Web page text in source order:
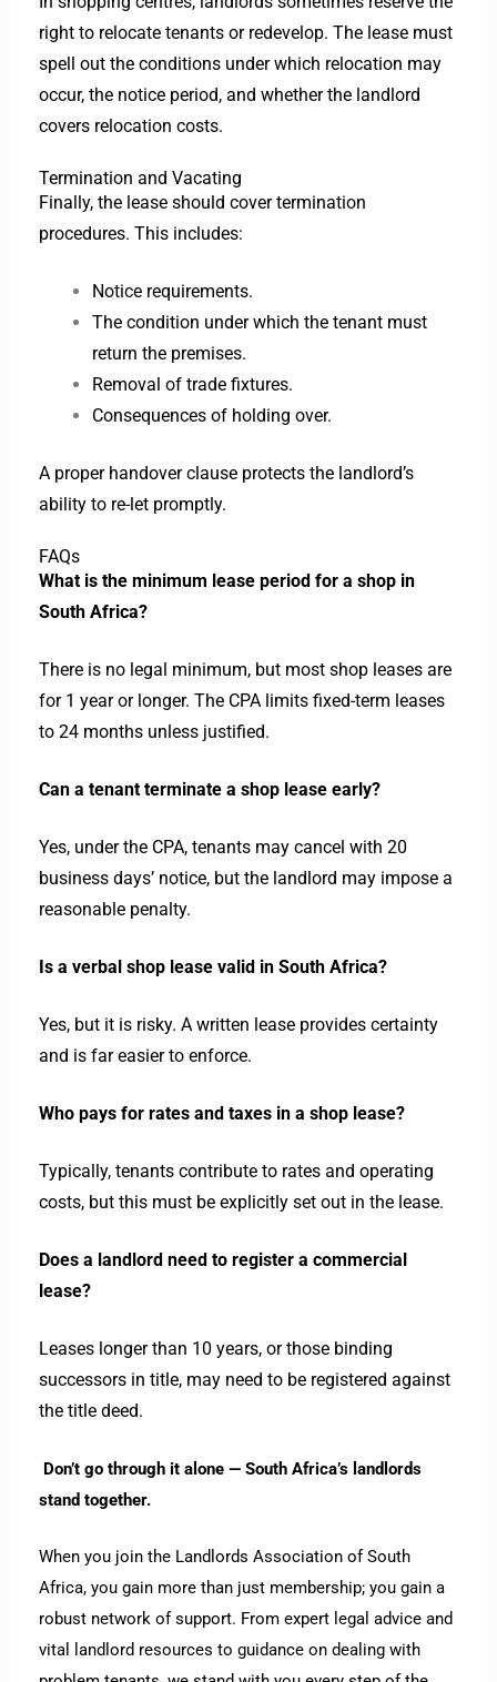
right to relocate tenants or redevelop. The lease must
spell out the conditions under which relocation may
occur, the notice period, and whether the landlord
covers relocation costs.
Termination and Vacating
Finally, the lease should cover termination
procedures. This includes:
Notice requirements.
The condition under which the tenant must
return the premises.
Removal of trade fixtures.
Consequences of holding over.
A proper handover clause protects the landlord’s
ability to re-let promptly.
FAQs
What is the minimum lease period for a shop in
South Africa?
There is no legal minimum, but most shop leases are
for 1 year or longer. The CPA limits fixed-term leases
to 24 months unless justified.
Can a tenant terminate a shop lease early?
Yes, under the CPA, tenants may cancel with 20
business days’ notice, but the landlord may impose a
reasonable penalty.
Is a verbal shop lease valid in South Africa?
Yes, but it is risky. A written lease provides certainty
and is far easier to enforce.
Who pays for rates and taxes in a shop lease?
Typically, tenants contribute to rates and operating
costs, but this must be explicitly set out in the lease.
Does a landlord need to register a commercial
lease?
Leases longer than 10 years, or those binding
successors in title, may need to be registered against
the title deed.
Don’t go through it alone — South Africa’s landlords
stand together.
When you join the Landlords Association of South
Africa, you gain more than just membership; you gain a
robust network of support. From expert legal advice and
vital landlord resources to guidance on dealing with